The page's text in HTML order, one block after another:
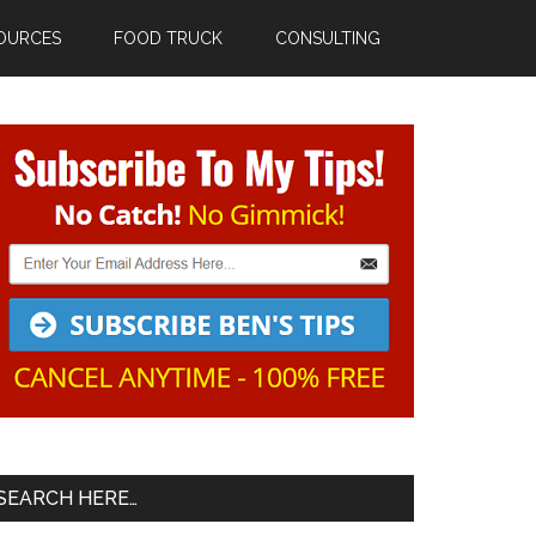
FOOD TRUCK CONSULTING
Primary
Sidebar
HERE…